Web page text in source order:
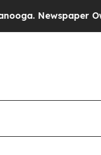
Owner